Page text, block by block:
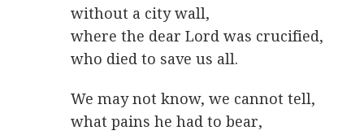
without a city wall,
where the dear Lord was crucified,
who died to save us all.
We may not know, we cannot tell,
what pains he had to bear,